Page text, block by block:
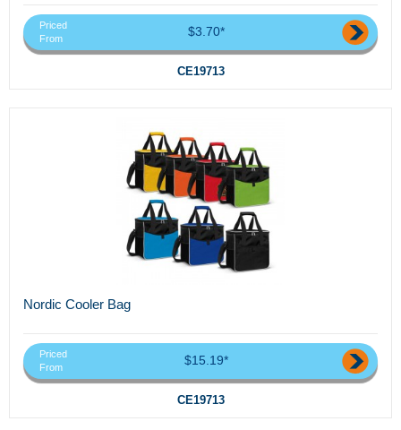
Priced
From
$3.70*
CE19713
Nordic Cooler Bag
Priced
From
$15.19*
CE19713